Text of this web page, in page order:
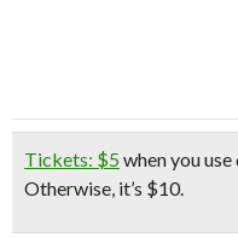
Tickets: $5when you
Otherwise, it’s $10.